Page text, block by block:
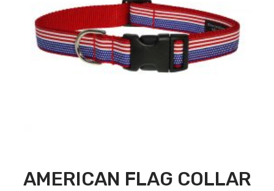
AMERICAN FLAG COLLAR